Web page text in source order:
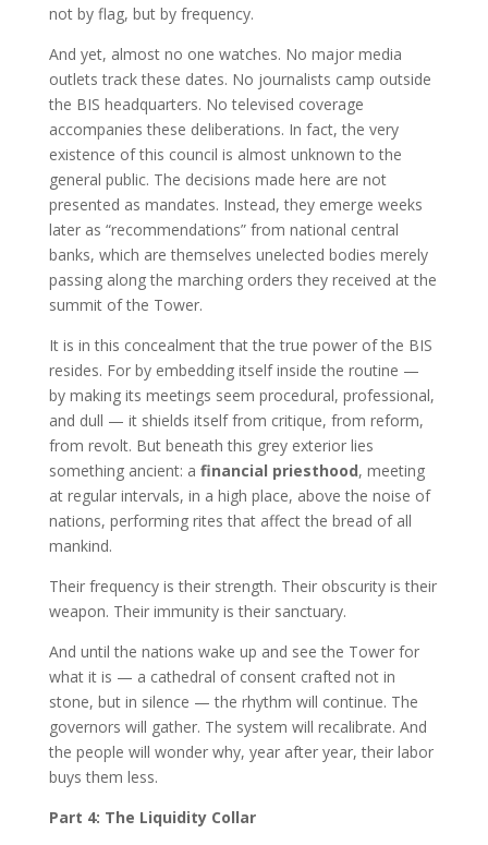
not by flag, but by frequency.
And yet, almost no one watches. No major media
outlets track these dates. No journalists camp outside
the BIS headquarters. No televised coverage
accompanies these deliberations. In fact, the very
existence of this council is almost unknown to the
general public. The decisions made here are not
presented as mandates. Instead, they emerge weeks
later as “recommendations” from national central
banks, which are themselves unelected bodies merely
passing along the marching orders they received at the
summit of the Tower.
It is in this concealment that the true power of the BIS
resides. For by embedding itself inside the routine —
by making its meetings seem procedural, professional,
and dull — it shields itself from critique, from reform,
from revolt. But beneath this grey exterior lies
something ancient: a financial priesthood, meeting
at regular intervals, in a high place, above the noise of
nations, performing rites that affect the bread of all
mankind.
Their frequency is their strength. Their obscurity is their
weapon. Their immunity is their sanctuary.
And until the nations wake up and see the Tower for
what it is — a cathedral of consent crafted not in
stone, but in silence — the rhythm will continue. The
governors will gather. The system will recalibrate. And
the people will wonder why, year after year, their labor
buys them less.
Part 4: The Liquidity Collar